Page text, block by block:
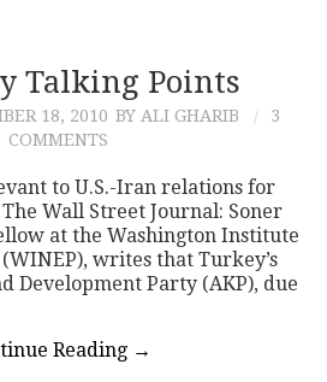
Talking Points
18, 2010 BY ALI GHARIB
3
COMMENTS
to U.S.-Iran relations for
Wall Street Journal: Soner
at the Washington Institute
writes that Turkey’s
Development Party (AKP), due
Reading →